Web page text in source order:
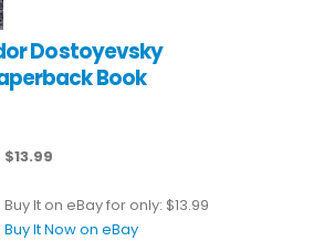
Dostoyevsky
Book
$13.99
Buy It on eBay for only: $13.99
Buy It Now on eBay